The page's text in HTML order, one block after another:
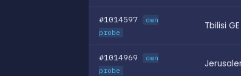
#1014597
own
probe
Tbilisi GE
#1014969
own
probe